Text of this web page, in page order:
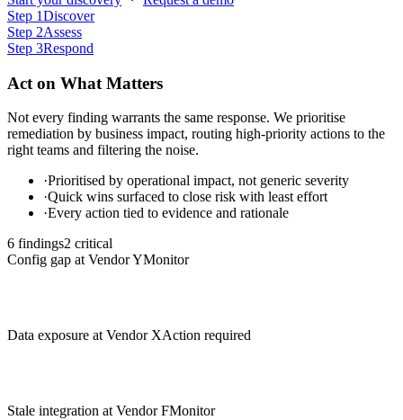
Step 1Discover
Step 2Assess
Step 3Respond
Act on What Matters
Not every finding warrants the same response. We prioritise
remediation by business impact, routing high-priority actions to the
right teams and filtering the noise.
·Prioritised by operational impact, not generic severity
·Quick wins surfaced to close risk with least effort
·Every action tied to evidence and rationale
6 findings2 critical
Config gap at Vendor YMonitor
Data exposure at Vendor XAction required
Stale integration at Vendor FMonitor